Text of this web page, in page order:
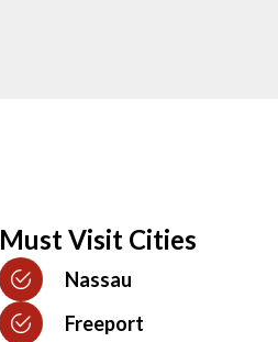
Must Visit Cities
Nassau
Freeport